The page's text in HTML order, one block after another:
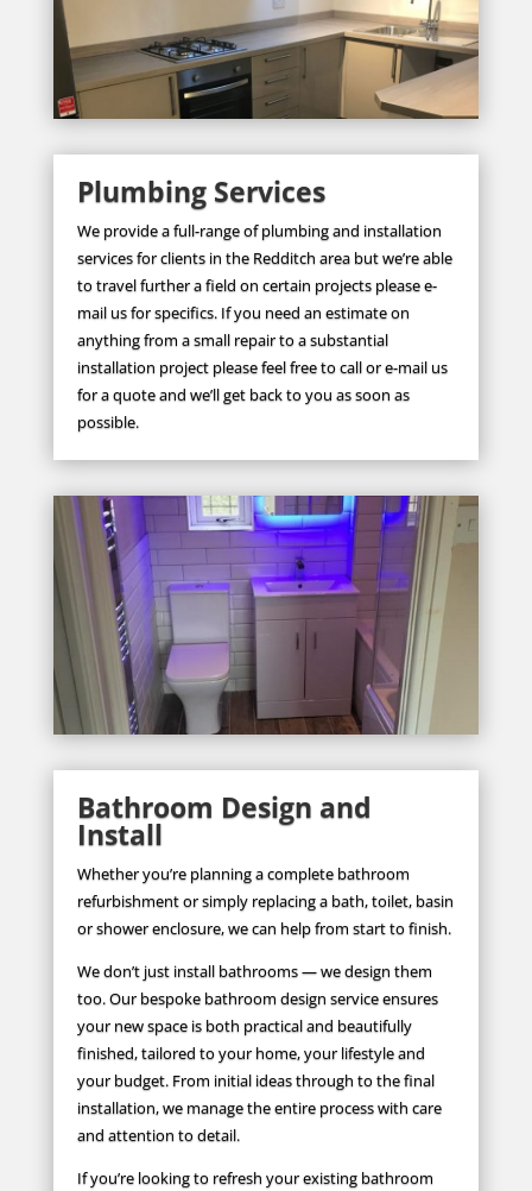
Plumbing Services
We provide a full-range of plumbing and installation
services for clients in the Redditch area but we’re able
to travel further a field on certain projects please e-
mail us for specifics. If you need an estimate on
anything from a small repair to a substantial
installation project please feel free to call or e-mail us
for a quote and we’ll get back to you as soon as
possible.
Bathroom Design and
Install
Whether you’re planning a complete bathroom
refurbishment or simply replacing a bath, toilet, basin
or shower enclosure, we can help from start to finish.
We don’t just install bathrooms — we design them
too. Our bespoke bathroom design service ensures
your new space is both practical and beautifully
finished, tailored to your home, your lifestyle and
your budget. From initial ideas through to the final
installation, we manage the entire process with care
and attention to detail.
If you’re looking to refresh your existing bathroom